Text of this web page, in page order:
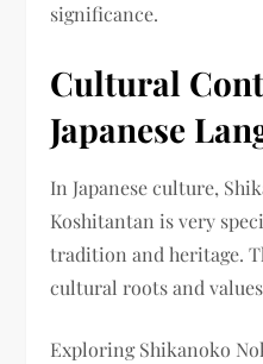
significance.
Cultural
Japanese
In Japanese culture,
Koshitantan is very
tradition and heritage.
cultural roots and
Exploring Shikanoko